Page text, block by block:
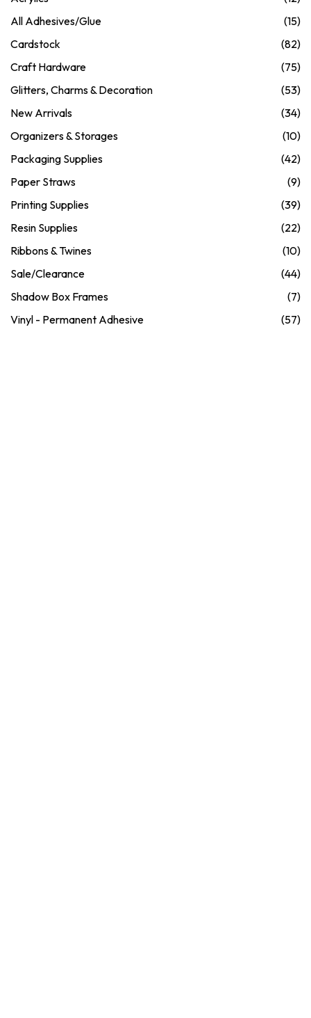
All Adhesives/Glue
(15)
Cardstock
(82)
Craft Hardware
(75)
Glitters, Charms & Decoration
(53)
New Arrivals
(34)
Organizers & Storages
(10)
Packaging Supplies
(42)
Paper Straws
(9)
Printing Supplies
(39)
Resin Supplies
(22)
Ribbons & Twines
(10)
Sale/Clearance
(44)
Shadow Box Frames
(7)
Vinyl - Permanent Adhesive
(57)